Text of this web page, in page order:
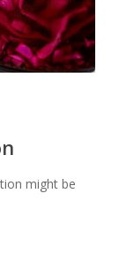
might be